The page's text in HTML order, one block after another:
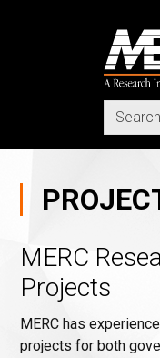
Search
in
https://
MERC
Projects
MERC has
projects for both